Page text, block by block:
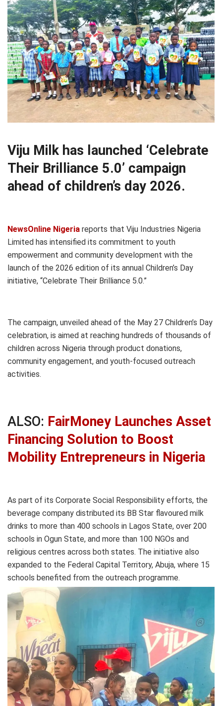
Viju Milk has launched ‘Celebrate
Their Brilliance 5.0’ campaign
ahead of children’s day 2026.
NewsOnline Nigeria reports that Viju Industries Nigeria
Limited has intensified its commitment to youth
empowerment and community development with the
launch of the 2026 edition of its annual Children’s Day
initiative, “Celebrate Their Brilliance 5.0.”
The campaign, unveiled ahead of the May 27 Children’s Day
celebration, is aimed at reaching hundreds of thousands of
children across Nigeria through product donations,
community engagement, and youth-focused outreach
activities.
ALSO: FairMoney Launches Asset
Financing Solution to Boost
Mobility Entrepreneurs in Nigeria
As part of its Corporate Social Responsibility efforts, the
beverage company distributed its BB Star flavoured milk
drinks to more than 400 schools in Lagos State, over 200
schools in Ogun State, and more than 100 NGOs and
religious centres across both states. The initiative also
expanded to the Federal Capital Territory, Abuja, where 15
schools benefited from the outreach programme.